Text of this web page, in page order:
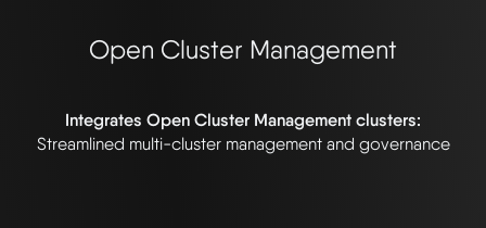
Open Cluster Management
Integrates Open Cluster Management clusters:
Streamlined multi-cluster management and governance